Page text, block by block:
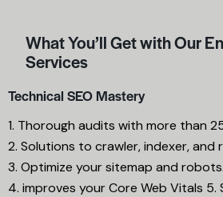
What You’ll Get with Our
Services
Technical SEO Mastery
1. Thorough audits with more than
2. Solutions to crawler, indexer, and
3. Optimize your sitemap and
4. improves your Core Web Vitals